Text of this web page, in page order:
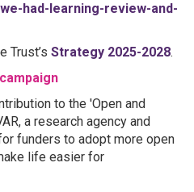
had-learning-review-and-
Trust’s Strategy 2025-2028.
to the 'Open and
a research agency and
funders to adopt more open
life easier for